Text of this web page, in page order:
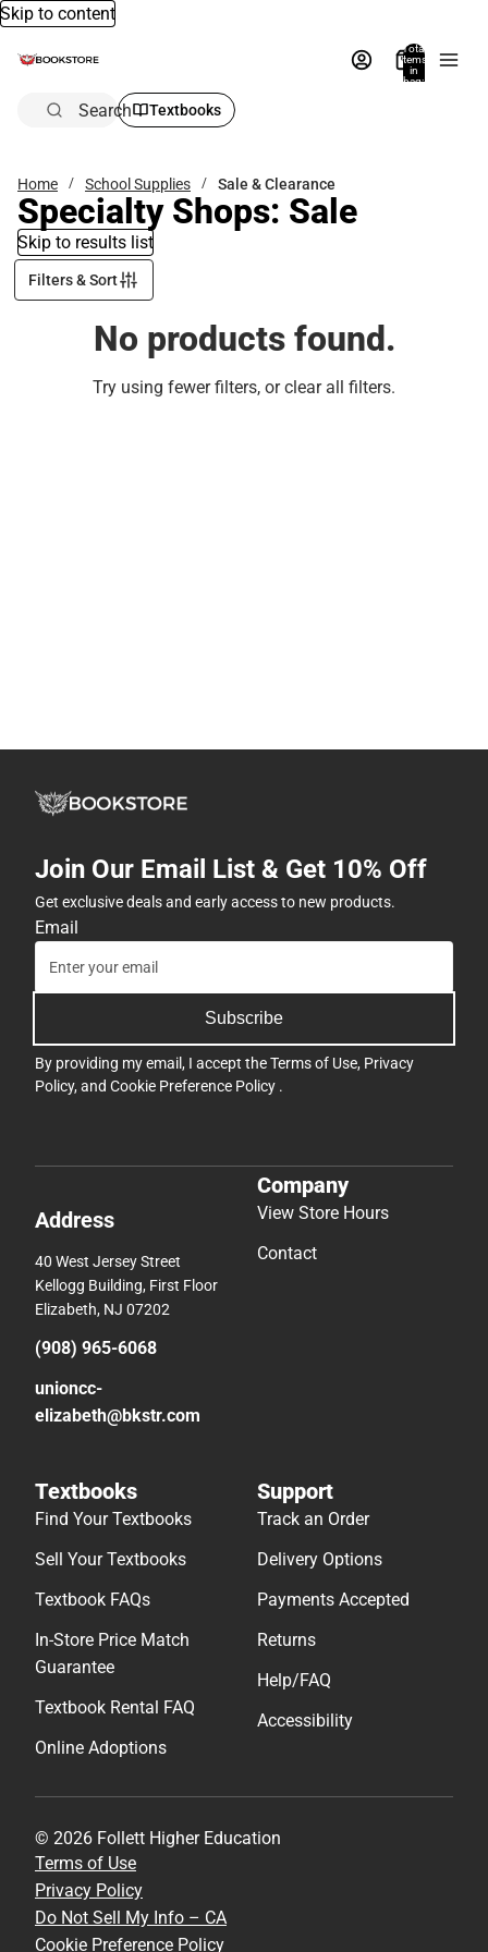
Skip to content
Total
items
in
bag:
Search Textbooks
Home School Supplies Sale & Clearance
Specialty Shops: Sale
Skip to results list
Filters & Sort
No products found.
Try using fewer filters, orclear all filters.
Join Our Email List & Get 10% Off
Get exclusive deals and early access to new products.
Email
Subscribe
By providing my email, I accept theTerms of Use, Privacy
Policy, and Cookie Preference Policy .
Address
40 West Jersey Street
Kellogg Building, First Floor
Elizabeth, NJ 07202
(908) 965-6068
unioncc-
elizabeth@bkstr.com
Company
View Store Hours
Contact
Textbooks
Find Your Textbooks
Sell Your Textbooks
Textbook FAQs
In-Store Price Match
Guarantee
Textbook Rental FAQ
Online Adoptions
Support
Track an Order
Delivery Options
Payments Accepted
Returns
Help/FAQ
Accessibility
© 2026 Follett Higher Education
Terms of Use
Privacy Policy
Do Not Sell My Info – CA
Cookie Preference Policy